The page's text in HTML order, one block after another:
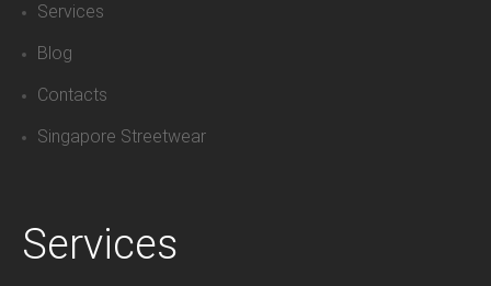
Services
Blog
Contacts
Singapore Streetwear
Services